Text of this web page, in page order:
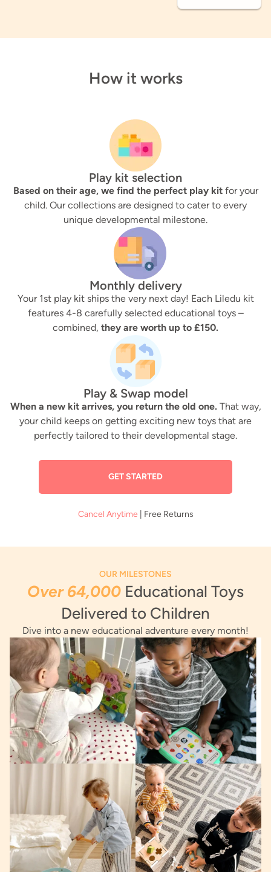
How it works
Play kit selection
Based on their age, we find the perfect play kitfor your
child. Our collections are designed to cater to every
unique developmental milestone.
Monthly delivery
Your 1st play kit ships the very next day! Each Liledu kit
features 4-8 carefully selected educational toys –
combined, they are worth up to £150.
Play & Swap model
When a new kit arrives, you return the old one.That way,
your child keeps on getting exciting new toys that are
perfectly tailored to their developmental stage.
GET STARTED
Cancel Anytime | Free Returns
OUR MILESTONES
Over 64,000 Educational Toys
Delivered to Children
Dive into a new educational adventure every month!